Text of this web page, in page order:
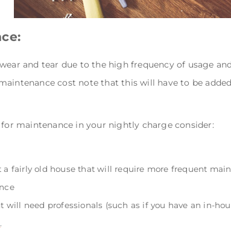
and tear due to the high frequency of usage
cost note that this will have to be
maintenance in your nightly charge consider:
a fairly old house that will require more frequent
will need professionals (such as if you have an in-
.